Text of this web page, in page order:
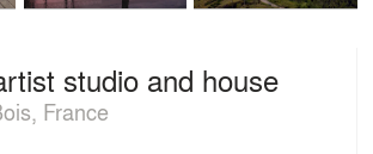
studio and house
France